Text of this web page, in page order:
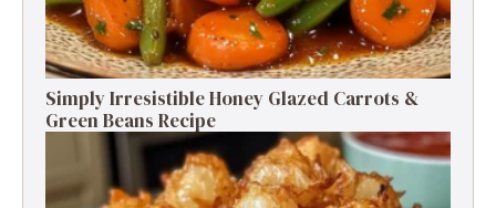
Simply Irresistible Honey Glazed Carrots &
Green Beans Recipe